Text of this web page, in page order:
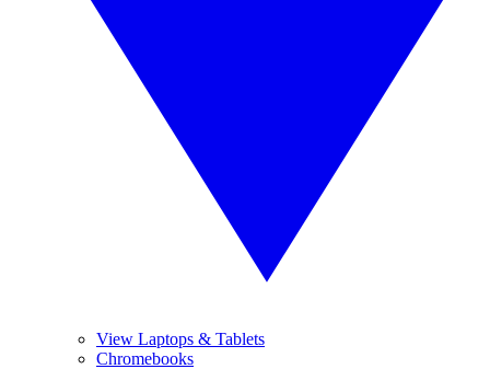
View Laptops & Tablets
Chromebooks